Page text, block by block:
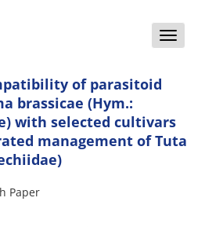
Toggle
of parasitoid
brassicae (Hym.:
with selected cultivars
management of Tuta
Paper